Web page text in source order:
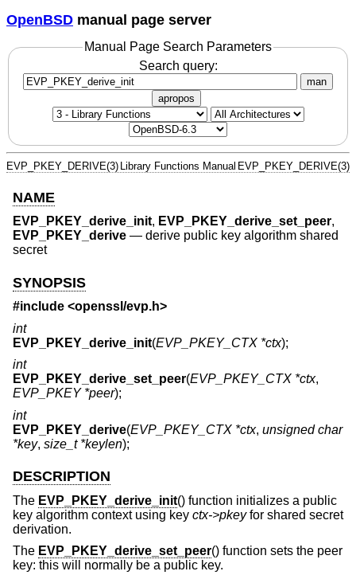
OpenBSD manual page server
Manual Page Search Parameters
Search query:
man
apropos
EVP_PKEY_DERIVE(3) Library Functions Manual EVP_PKEY_DERIVE(3)
NAME
EVP_PKEY_derive_init, EVP_PKEY_derive_set_peer,
EVP_PKEY_derive — derive public key algorithm shared
secret
SYNOPSIS
#include <openssl/evp.h>
int
EVP_PKEY_derive_init(EVP_PKEY_CTX *ctx);
int
EVP_PKEY_derive_set_peer(EVP_PKEY_CTX *ctx,
EVP_PKEY *peer);
int
EVP_PKEY_derive(EVP_PKEY_CTX *ctx, unsigned char
*key, size_t *keylen);
DESCRIPTION
The EVP_PKEY_derive_init() function initializes a public
key algorithm context using key ctx->pkeyfor shared secret
derivation.
The EVP_PKEY_derive_set_peer() function sets the peer
key: this will normally be a public key.